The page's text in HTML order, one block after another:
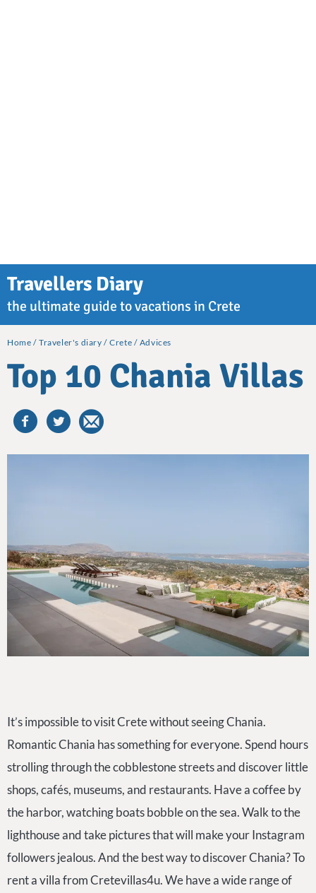
Travellers Diary
the ultimate guide to vacations in Crete
Home Traveler's diary Crete Advices
Top 10 Chania Villas
It’s impossible to visit Crete without seeing Chania.
Romantic Chania has something for everyone. Spend hours
strolling through the cobblestone streets and discover little
shops, cafés, museums, and restaurants. Have a coffee by
the harbor, watching boats bobble on the sea. Walk to the
lighthouse and take pictures that will make your Instagram
followers jealous. And the best way to discover Chania? To
rent a villa from Cretevillas4u. We have a wide range of